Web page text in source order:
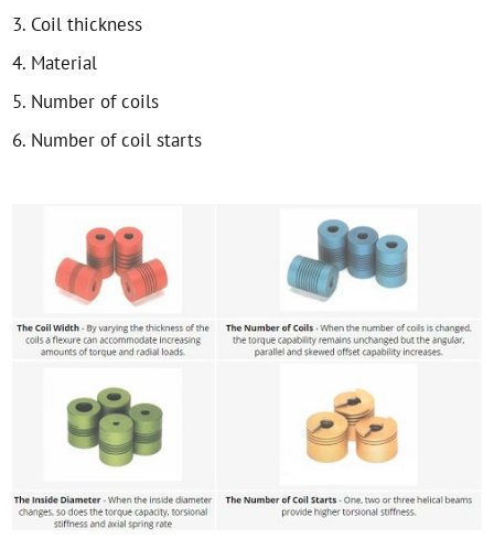
3. Coil thickness
4. Material
5. Number of coils
6. Number of coil starts